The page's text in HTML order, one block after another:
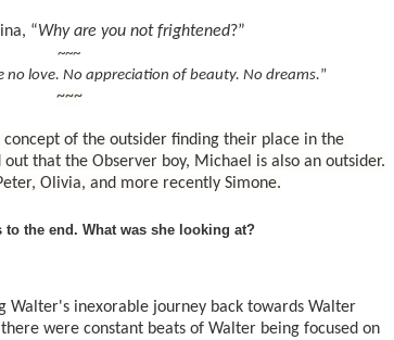
“Why are you not frightened?”
~~~
no love. No appreciation of beauty. No dreams.”
~~~
concept of the outsider finding their place in the
out that the Observer boy, Michael is also an outsider.
Olivia, and more recently Simone.
to the end. What was she looking at?
Walter's inexorable journey back towards Walter
were constant beats of Walter being focused on